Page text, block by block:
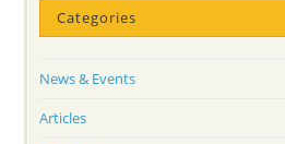
Categories
News & Events
Articles